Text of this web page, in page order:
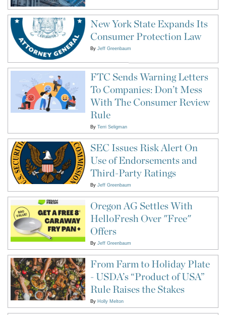
New York State Expands Its
Consumer Protection Law
By Jeff Greenbaum
FTC Sends Warning Letters
To Companies: Don’t Mess
With The Consumer Review
Rule
By Terri Seligman
SEC Issues Risk Alert On
Use of Endorsements and
Third-Party Ratings
By Jeff Greenbaum
Oregon AG Settles With
HelloFresh Over "Free"
Offers
By Jeff Greenbaum
From Farm to Holiday Plate
- USDA’s “Product of USA”
Rule Raises the Stakes
By Holly Melton